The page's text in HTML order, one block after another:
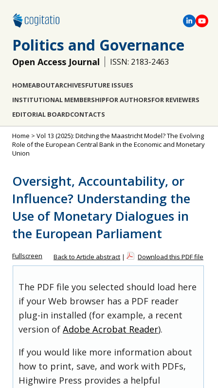
Politics and Governance
Open Access Journal ISSN: 2183-2463
HOMEABOUTARCHIVESFUTURE ISSUES
INSTITUTIONAL MEMBERSHIPFOR AUTHORSFOR REVIEWERS
EDITORIAL BOARDCONTACTS
Home > Vol 13 (2025): Ditching the Maastricht Model? The Evolving
Role of the European Central Bank in the Economic and Monetary
Union
Oversight, Accountability, or
Influence? Understanding the
Use of Monetary Dialogues in
the European Parliament
Fullscreen Back to Article abstract | Download this PDF file
The PDF file you selected should load here
if your Web browser has a PDF reader
plug-in installed (for example, a recent
version of Adobe Acrobat Reader).
If you would like more information about
how to print, save, and work with PDFs,
Highwire Press provides a helpful